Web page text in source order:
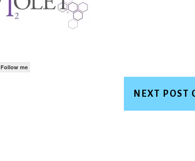
Follow me
NEXT POST